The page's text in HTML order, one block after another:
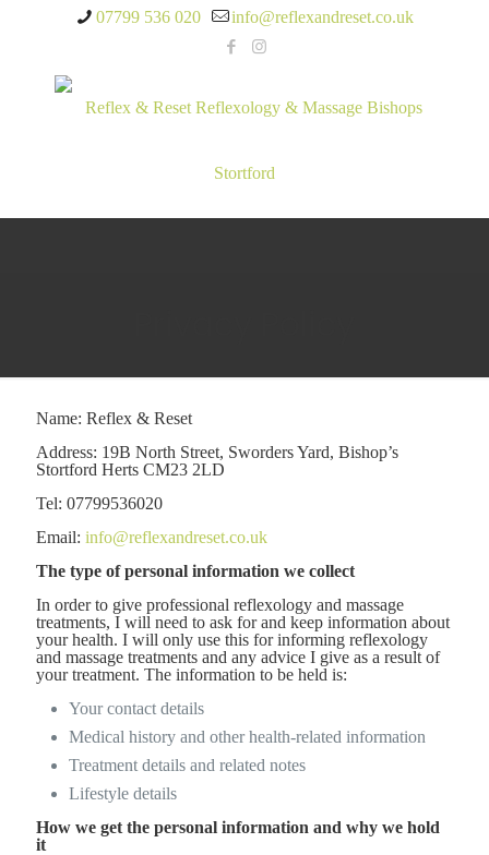
07799 536 020 info@reflexandreset.co.uk
Name: Reflex & Reset
Address: 19B North Street, Sworders Yard, Bishop’s
Stortford Herts CM23 2LD
Tel: 07799536020
Email: info@reflexandreset.co.uk
The type of personal information we collect
In order to give professional reflexology and massage
treatments, I will need to ask for and keep information about
your health. I will only use this for informing reflexology
and massage treatments and any advice I give as a result of
your treatment. The information to be held is:
Your contact details
Medical history and other health-related information
Treatment details and related notes
Lifestyle details
How we get the personal information and why we hold
it